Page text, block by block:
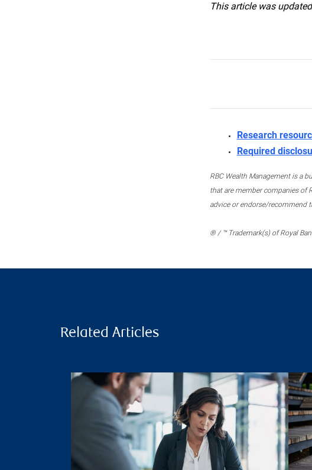
This article was
Research
Required
RBC Wealth Management is a
that are member companies of
advice or endorse/recommend
® / ™ Trademark(s) of Royal
Related Articles